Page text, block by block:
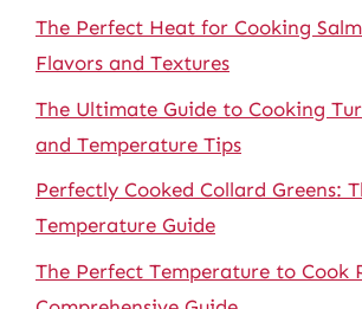
The Perfect Heat for Cooking
Flavors and Textures
The Ultimate Guide to Cooking
and Temperature Tips
Perfectly Cooked Collard Greens:
Temperature Guide
The Perfect Temperature to Cook